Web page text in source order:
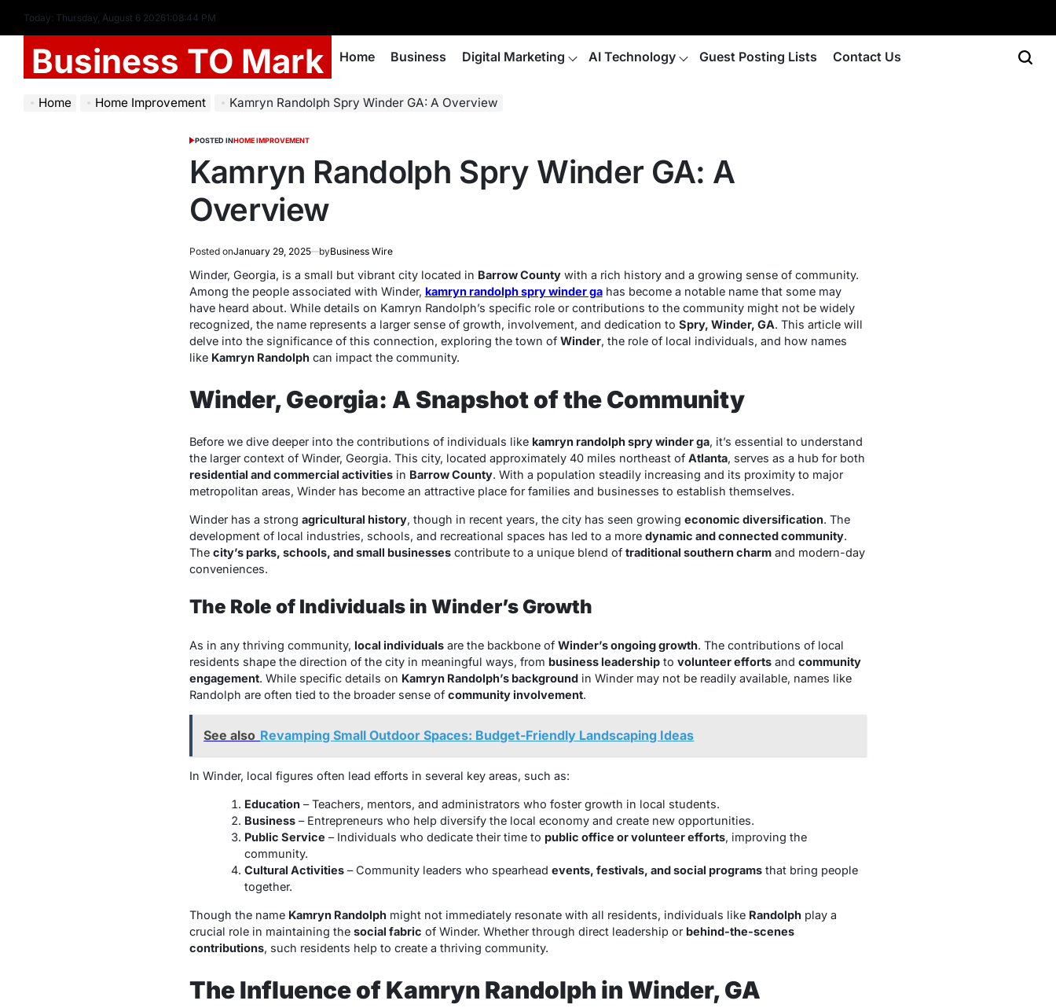
Today: Thursday, August 6 20261:08:45 PM
Business TO Mark Home Business Digital Marketing AI Technology Guest Posting Lists Contact Us
Home Home Improvement Kamryn Randolph Spry Winder GA: A Overview
POSTED INHOME IMPROVEMENT
Kamryn Randolph Spry Winder GA: A
Overview
Posted onJanuary 29, 2025 byBusiness Wire
Winder, Georgia, is a small but vibrant city located in Barrow Countywith a rich history and a growing sense of community.
Among the people associated with Winder, kamryn randolph spry winder gahas become a notable name that some may
have heard about. While details on Kamryn Randolph’s specific role or contributions to the community might not be widely
recognized, the name represents a larger sense of growth, involvement, and dedication to Spry, Winder, GA. This article will
delve into the significance of this connection, exploring the town of Winder, the role of local individuals, and how names
like Kamryn Randolphcan impact the community.
Winder, Georgia: A Snapshot of the Community
Before we dive deeper into the contributions of individuals like kamryn randolph spry winder ga, it’s essential to understand
the larger context of Winder, Georgia. This city, located approximately 40 miles northeast of Atlanta, serves as a hub for both
residential and commercial activitiesin Barrow County. With a population steadily increasing and its proximity to major
metropolitan areas, Winder has become an attractive place for families and businesses to establish themselves.
Winder has a strong agricultural history, though in recent years, the city has seen growing economic diversification. The
development of local industries, schools, and recreational spaces has led to a more dynamic and connected community.
The city’s parks, schools, and small businessescontribute to a unique blend of traditional southern charmand modern-day
conveniences.
The Role of Individuals in Winder’s Growth
As in any thriving community, local individualsare the backbone of Winder’s ongoing growth. The contributions of local
residents shape the direction of the city in meaningful ways, from business leadershipto volunteer effortsand community
engagement. While specific details on Kamryn Randolph’s backgroundin Winder may not be readily available, names like
Randolph are often tied to the broader sense of community involvement.
See also Revamping Small Outdoor Spaces: Budget-Friendly Landscaping Ideas
In Winder, local figures often lead efforts in several key areas, such as:
Education– Teachers, mentors, and administrators who foster growth in local students.
Business– Entrepreneurs who help diversify the local economy and create new opportunities.
Public Service – Individuals who dedicate their time to public office or volunteer efforts, improving the
community.
Cultural Activities– Community leaders who spearhead events, festivals, and social programsthat bring people
together.
Though the name Kamryn Randolphmight not immediately resonate with all residents, individuals like Randolphplay a
crucial role in maintaining the social fabric of Winder. Whether through direct leadership or behind-the-scenes
contributions, such residents help to create a thriving community.
The Influence of Kamryn Randolph in Winder, GA